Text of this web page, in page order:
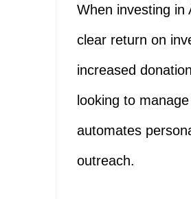
When investing in
clear return on
increased
looking to
automates
outreach.